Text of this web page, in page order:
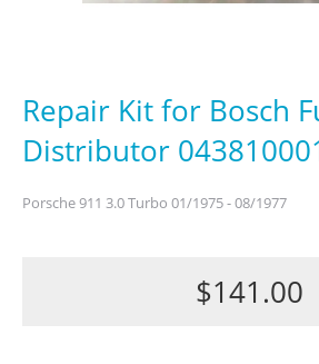
Repair Kit for Bosch
Distributor
Porsche 911 3.0 Turbo 01/1975 - 08/1977
$141.00